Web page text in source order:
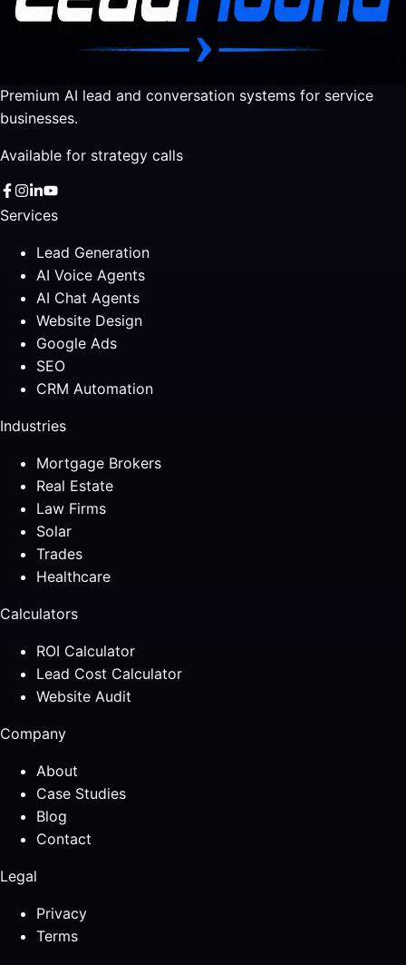
Premium AI lead and conversation systems for service
businesses.
Available for strategy calls
Services
Lead Generation
AI Voice Agents
AI Chat Agents
Website Design
Google Ads
SEO
CRM Automation
Industries
Mortgage Brokers
Real Estate
Law Firms
Solar
Trades
Healthcare
Calculators
ROI Calculator
Lead Cost Calculator
Website Audit
Company
About
Case Studies
Blog
Contact
Legal
Privacy
Terms